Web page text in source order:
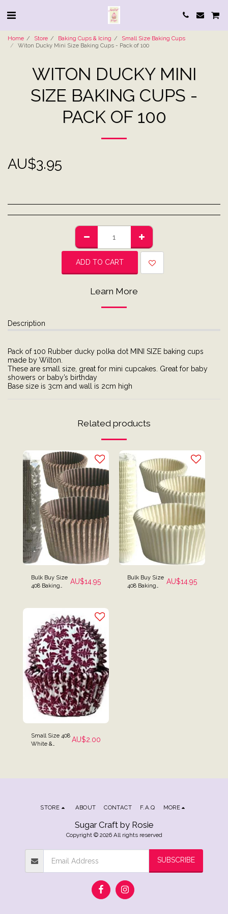
Home Store Baking Cups & Icing
Small Size Baking Cups
Witon Ducky Mini Size Baking Cups - Pack of 100
WITON DUCKY MINI
SIZE BAKING CUPS -
PACK OF 100
AU$3.95
ADD TO CART
Learn More
Description
Pack of 100 Rubber ducky polka dot MINI SIZE baking cups
made by Wilton.
These are small size, great for mini cupcakes. Great for baby
showers or baby’s birthday
Base size is 3cm and wall is 2cm high
Related products
Bulk Buy Size
408 Baking
(Small Size)
AU$14.95
Bulk Buy Size
408 Baking
AU$14.95
Small Size 408
White &
AU$2.00
Sugar Craft by Rosie
Copyright © 2026 All rights reserved
STORE ABOUT CONTACT F.A.Q MORE
SUBSCRIBE